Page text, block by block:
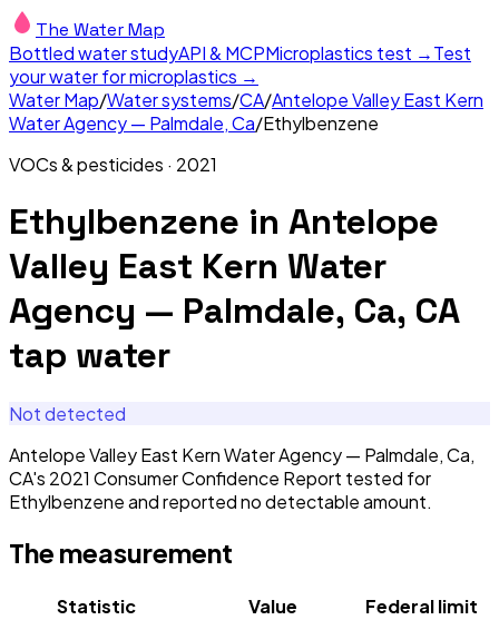
The Water Map
Bottled water studyAPI & MCPMicroplastics test →Test
your water for microplastics →
Water Map/Water systems/CA/Antelope Valley East Kern
Water Agency — Palmdale, Ca/Ethylbenzene
VOCs & pesticides · 2021
Ethylbenzene in Antelope
Valley East Kern Water
Agency — Palmdale, Ca, CA
tap water
Not detected
Antelope Valley East Kern Water Agency — Palmdale, Ca,
CA's 2021 Consumer Confidence Report tested for
Ethylbenzene and reported no detectable amount.
The measurement
Statistic Value
Federal limit